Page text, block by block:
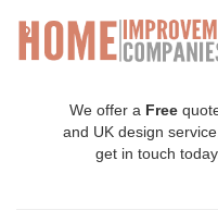
We offer a Free
and UK design
get in touch